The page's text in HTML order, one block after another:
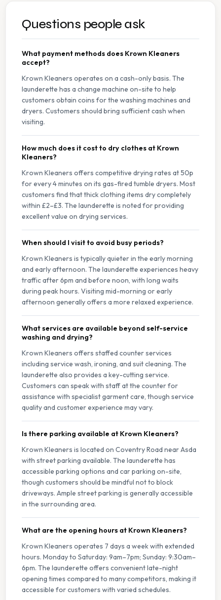
Questions people ask
What payment methods does Krown Kleaners
accept?
Krown Kleaners operates on a cash-only basis. The
launderette has a change machine on-site to help
customers obtain coins for the washing machines and
dryers. Customers should bring sufficient cash when
visiting.
How much does it cost to dry clothes at Krown
Kleaners?
Krown Kleaners offers competitive drying rates at 50p
for every 4 minutes on its gas-fired tumble dryers. Most
customers find that thick clothing items dry completely
within £2–£3. The launderette is noted for providing
excellent value on drying services.
When should I visit to avoid busy periods?
Krown Kleaners is typically quieter in the early morning
and early afternoon. The launderette experiences heavy
traffic after 6pm and before noon, with long waits
during peak hours. Visiting mid-morning or early
afternoon generally offers a more relaxed experience.
What services are available beyond self-service
washing and drying?
Krown Kleaners offers staffed counter services
including service wash, ironing, and suit cleaning. The
launderette also provides a key-cutting service.
Customers can speak with staff at the counter for
assistance with specialist garment care, though service
quality and customer experience may vary.
Is there parking available at Krown Kleaners?
Krown Kleaners is located on Coventry Road near Asda
with street parking available. The launderette has
accessible parking options and car parking on-site,
though customers should be mindful not to block
driveways. Ample street parking is generally accessible
in the surrounding area.
What are the opening hours at Krown Kleaners?
Krown Kleaners operates 7 days a week with extended
hours. Monday to Saturday: 9am–7pm; Sunday: 9:30am–
6pm. The launderette offers convenient late-night
opening times compared to many competitors, making it
accessible for customers with varied schedules.